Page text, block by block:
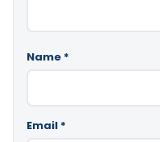
Name *
Email *